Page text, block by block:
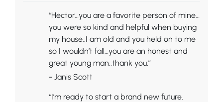
“Hector…you are a favorite person of mine…
you were so kind and helpful when buying
my house..I am old and you held on to me
so I wouldn’t fall…you are an honest and
great young man..thank you.”
- Janis Scott
“I’m ready to start a brand new future.